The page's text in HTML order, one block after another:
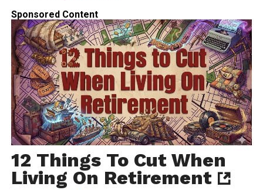
Sponsored Content
12 Things To Cut When
Living On Retirement